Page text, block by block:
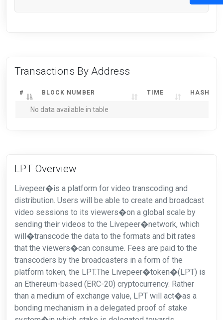
Transactions By Address
# BLOCK NUMBER TIME HASH
No data available in table
LPT Overview
Livepeer�is a platform for video transcoding and
distribution. Users will be able to create and broadcast
video sessions to its viewers�on a global scale by
sending their videos to the Livepeer�network, which
will�transcode the data to the formats and bit rates
that the viewers�can consume. Fees are paid to the
transcoders by the broadcasters in a form of the
platform token, the LPT.The Livepeer�token�(LPT) is
an Ethereum-based (ERC-20) cryptocurrency. Rather
than a medium of exchange value, LPT will act�as a
bonding mechanism in a delegated proof of stake